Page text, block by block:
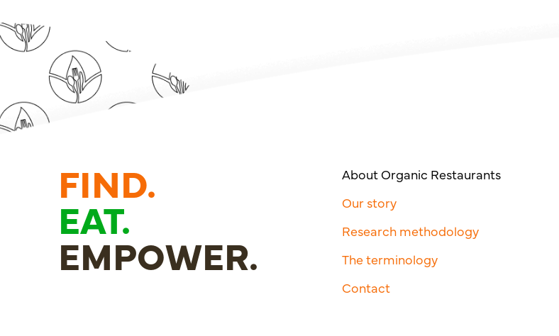
FIND.
EAT.
EMPOWER.
About Organic Restaurants
Our story
Research methodology
The terminology
Contact